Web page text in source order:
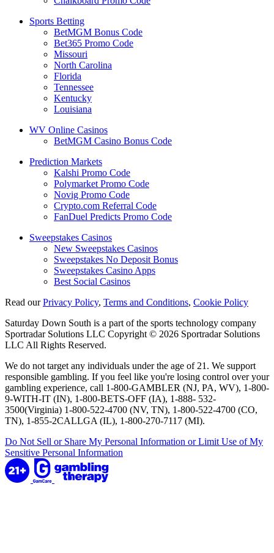
Sports Betting
BetMGM Bonus Code
Bet365 Promo Code
Missouri
North Carolina
Florida
Tennessee
Kentucky
Louisiana
WV Online Casinos
BetMGM Casino Bonus Code
Prediction Markets
Kalshi Promo Code
Polymarket Promo Code
Novig Promo Code
Crypto.com Referral Code
FanDuel Predicts Promo Code
Sweepstakes Casinos
New Sweepstakes Casinos
Sweepstakes No Deposit Bonus
Sweepstakes Casino Apps
Best Social Casinos
Read ourPrivacy Policy, Terms and Conditions, Cookie Policy
Saturday Down South is a part of the sports technology company
Sportradar Solutions LLC Copyright © 2026 Sportradar Solutions
LLC All Rights Reserved.
We do not target any individuals under the age of 21. We support
responsible gambling. If you feel like you're losing control over your
gambling experience, call 1-800-GAMBLER (NJ, PA, WV), 1-800-
9-WITH-IT (IN), 1-800-BETS-OFF (IA), 1-888- 532-
3500(Virginia) 1-800-522-4700 (NV, TN), 1-800-522-4700 (CO,
TN), 1-855-2CALLGA (IL), 1-800-270-7117 (MI).
Do Not Sell or Share My Personal Information or Limit Use of My
Sensitive Personal Information